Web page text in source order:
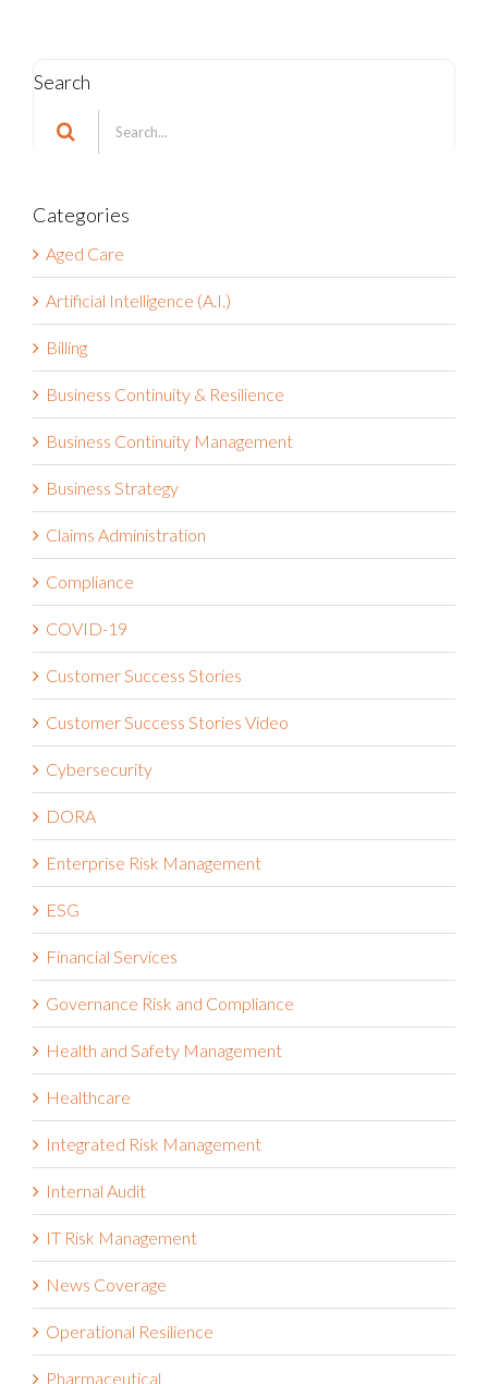
Search
Search
for:
Categories
Aged Care
Artificial Intelligence (A.I.)
Billing
Business Continuity & Resilience
Business Continuity Management
Business Strategy
Claims Administration
Compliance
COVID-19
Customer Success Stories
Customer Success Stories Video
Cybersecurity
DORA
Enterprise Risk Management
ESG
Financial Services
Governance Risk and Compliance
Health and Safety Management
Healthcare
Integrated Risk Management
Internal Audit
IT Risk Management
News Coverage
Operational Resilience
Pharmaceutical